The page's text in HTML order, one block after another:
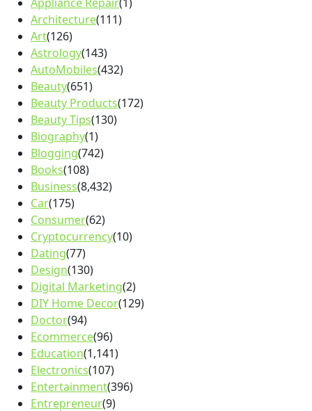
Architecture(111)
Art(126)
Astrology(143)
AutoMobiles(432)
Beauty(651)
Beauty Products(172)
Beauty Tips(130)
Biography(1)
Blogging(742)
Books(108)
Business(8,432)
Car(175)
Consumer(62)
Cryptocurrency(10)
Dating(77)
Design(130)
Digital Marketing(2)
DIY Home Decor(129)
Doctor(94)
Ecommerce(96)
Education(1,141)
Electronics(107)
Entertainment(396)
Entrepreneur(9)